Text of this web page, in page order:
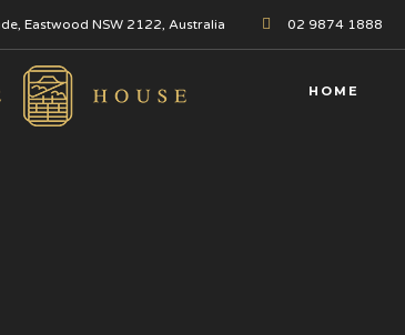
Eastwood NSW 2122, Australia 02 9874 1888
HOME